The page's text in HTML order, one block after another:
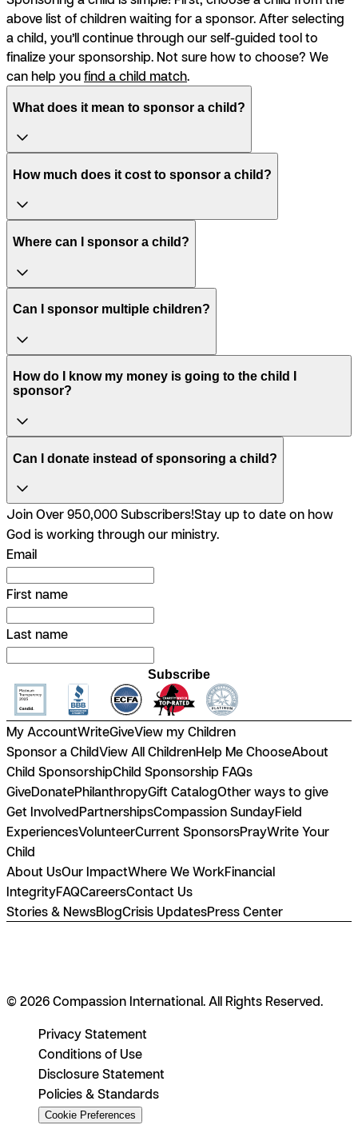
above list of children waiting for a sponsor. After selecting
a child, you’ll continue through our self-guided tool to
finalize your sponsorship. Not sure how to choose? We
can help youfind a child match.
What does it mean to sponsor a child?
How much does it cost to sponsor a child?
Where can I sponsor a child?
Can I sponsor multiple children?
How do I know my money is going to the child I
sponsor?
Can I donate instead of sponsoring a child?
Join Over 950,000 Subscribers!Stay up to date on how
God is working through our ministry.
Email
First name
Last name
Subscribe
My AccountWriteGiveView my Children
Sponsor a ChildView All ChildrenHelp Me ChooseAbout
Child SponsorshipChild Sponsorship FAQs
GiveDonatePhilanthropyGift CatalogOther ways to give
Get InvolvedPartnershipsCompassion SundayField
ExperiencesVolunteerCurrent SponsorsPrayWrite Your
Child
About UsOur ImpactWhere We WorkFinancial
IntegrityFAQCareersContact Us
Stories & NewsBlogCrisis UpdatesPress Center
© 2026 Compassion International. All Rights Reserved.
Privacy Statement
Conditions of Use
Disclosure Statement
Policies & Standards
Cookie Preferences